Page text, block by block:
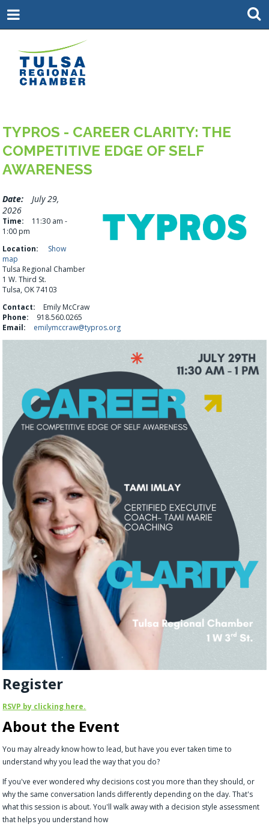
TYPROS - CAREER CLARITY: THE
COMPETITIVE EDGE OF SELF
AWARENESS
Date:
July 29,
2026
Time:
11:30 am -
1:00 pm
Location:
Show
map
Tulsa Regional Chamber
1 W. Third St.
Tulsa, OK 74103
Contact:
Emily McCraw
Phone:
918.560.0265
Email:
emilymccraw@typros.org
Register
RSVP by clicking here.
About the Event
You may already know how to lead, but have you ever taken time to
understand why you lead the way that you do?
If you've ever wondered why decisions cost you more than they should, or
why the same conversation lands differently depending on the day. That's
what this session is about. You'll walk away with a decision style assessment
that helps you understand how